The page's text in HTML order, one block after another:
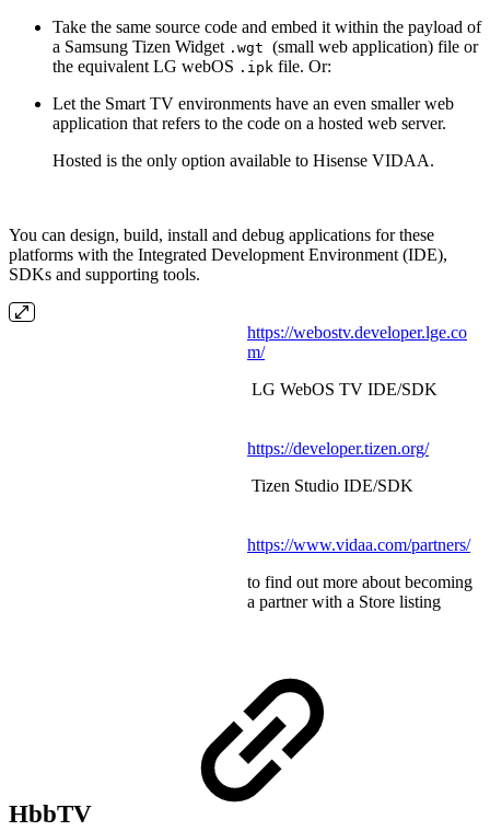
Take the same source code and embed it within the payload of
a Samsung Tizen Widget .wgt (small web application) file or
the equivalent LG webOS .ipk file. Or:
Let the Smart TV environments have an even smaller web
application that refers to the code on a hosted web server.
Hosted is the only option available to Hisense VIDAA.
You can design, build, install and debug applications for these
platforms with the Integrated Development Environment (IDE),
SDKs and supporting tools.
https://webostv.developer.lge.co
m/
LG WebOS TV IDE/SDK
https://developer.tizen.org/
Tizen Studio IDE/SDK
https://www.vidaa.com/partners/
to find out more about becoming
a partner with a Store listing
HbbTV